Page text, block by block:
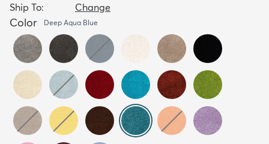
Ship To:
Change
Color Deep Aqua Blue